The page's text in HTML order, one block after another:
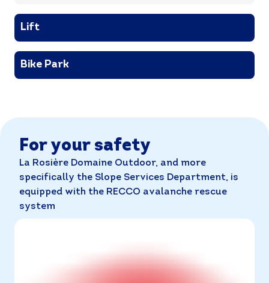
Lift
Bike Park
For your safety
La Rosière Domaine Outdoor, and more
specifically the Slope Services Department, is
equipped with the RECCO avalanche rescue
system